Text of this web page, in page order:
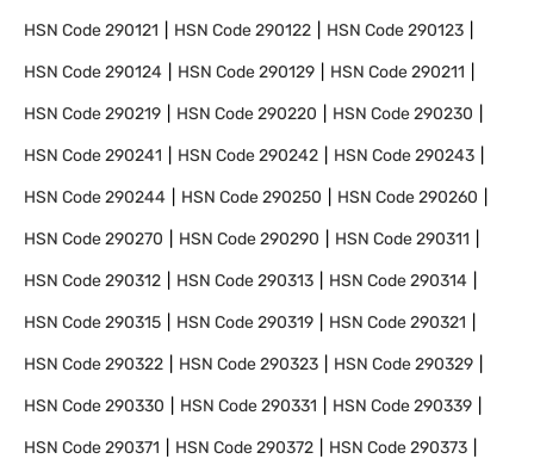
HSN Code290121 HSN Code290122 HSN Code290123
HSN Code290124 HSN Code290129 HSN Code290211
HSN Code290219 HSN Code290220 HSN Code290230
HSN Code290241 HSN Code290242 HSN Code290243
HSN Code290244 HSN Code290250 HSN Code290260
HSN Code290270 HSN Code290290 HSN Code290311
HSN Code290312 HSN Code290313 HSN Code290314
HSN Code290315 HSN Code290319 HSN Code290321
HSN Code290322 HSN Code290323 HSN Code290329
HSN Code290330 HSN Code290331 HSN Code290339
HSN Code290371 HSN Code290372 HSN Code290373